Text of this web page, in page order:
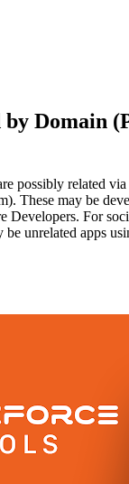
Domain
possibly related
These may be
Developers. For
unrelated apps